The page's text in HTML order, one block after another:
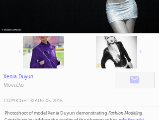
Xenia Duyun
Μοντέλο
COPYRIGHT ©️AUG 05, 2016
Photoshoot of model Xenia Duyun demonstrating Fashion Modeling.